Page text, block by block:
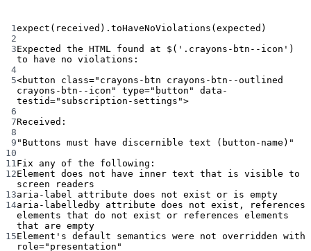
Terminal window
1expect(received ).toHaveNoViolations( expected )
2
3Expected the HTML found at $( '.crayons-btn--icon'
to
have no violations:
4
5<button
class="crayons-btn crayons-btn--outlined
crayons-btn--icon"
type="button"
data-
testid="subscription-settings">
6
7Received:
8
9 "Buttons must have discernible text (button-name)"
10
11Fix any of the
following:
12Element does not have inner text that is visible to
screen
readers
13aria-label attribute does not exist or is empty
14aria-labelledby attribute does not exist,
references
elements that do not exist or references elements
that
are empty
15Element 's default semantics were not overridden with
role="presentation"